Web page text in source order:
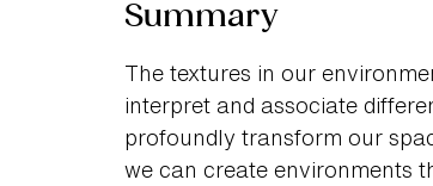
Summary
The textures in our
interpret and associate
profoundly transform our
we can create environments